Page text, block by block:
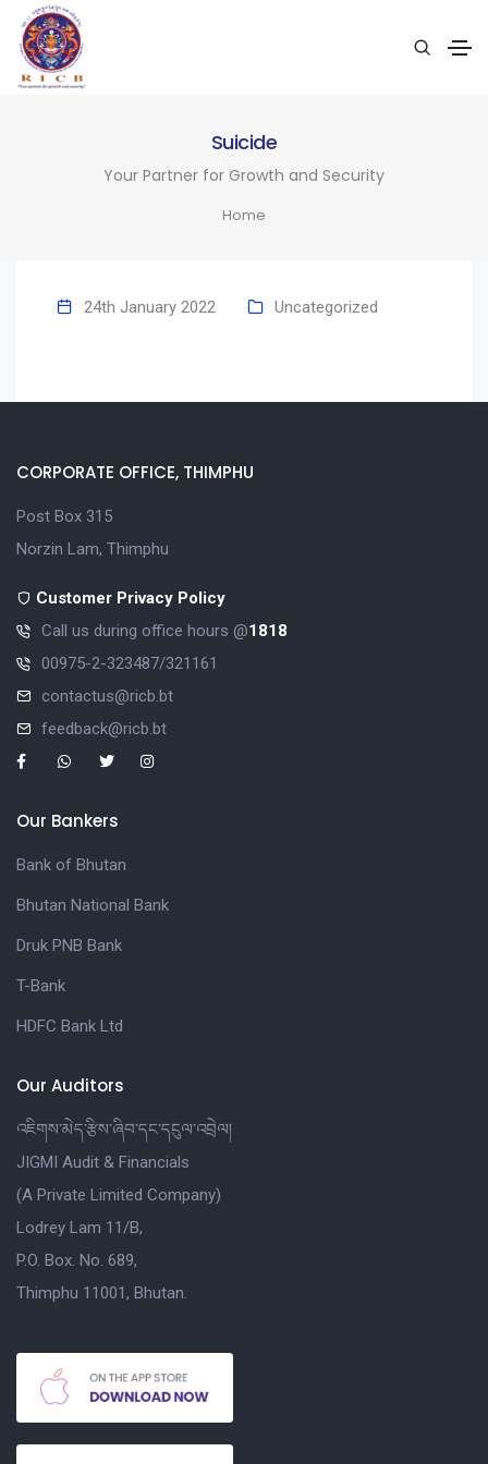
Suicide
Your Partner for Growth and Security
Home
24th January 2022 Uncategorized
CORPORATE OFFICE, THIMPHU
Post Box 315
Norzin Lam, Thimphu
Customer Privacy Policy
Call us during office hours @1818
00975-2-323487/321161
contactus@ricb.bt
feedback@ricb.bt
Our Bankers
Bank of Bhutan
Bhutan National Bank
Druk PNB Bank
T-Bank
HDFC Bank Ltd
Our Auditors
འཇིགས་མེད་རྩིས་ཞིབ་དང་དངུལ་འབྲེལ།
JIGMI Audit & Financials
(A Private Limited Company)
Lodrey Lam 11/B,
P.O. Box. No. 689,
Thimphu 11001, Bhutan.